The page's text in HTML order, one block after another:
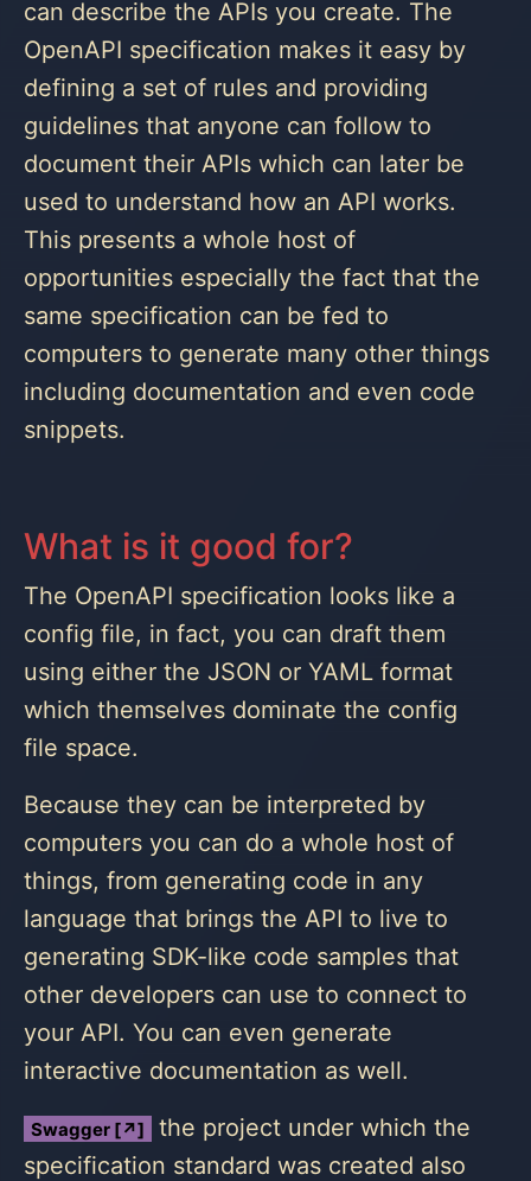
can describe the APIs you create. The
OpenAPI specification makes it easy by
defining a set of rules and providing
guidelines that anyone can follow to
document their APIs which can later be
used to understand how an API works.
This presents a whole host of
opportunities especially the fact that the
same specification can be fed to
computers to generate many other things
including documentation and even code
snippets.
What is it good for?
The OpenAPI specification looks like a
config file, in fact, you can draft them
using either the JSON or YAML format
which themselves dominate the config
file space.
Because they can be interpreted by
computers you can do a whole host of
things, from generating code in any
language that brings the API to live to
generating SDK-like code samples that
other developers can use to connect to
your API. You can even generate
interactive documentation as well.
Swagger [↗]
the project under which the
specification standard was created also